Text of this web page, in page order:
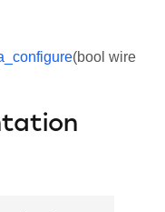
(bool wire